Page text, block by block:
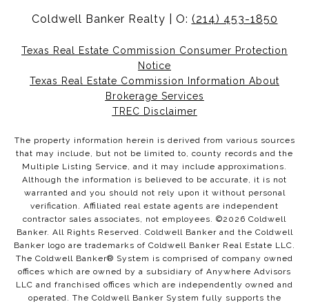
Coldwell Banker Realty | O: (214) 453-1850
Texas Real Estate Commission Consumer Protection
Notice
Texas Real Estate Commission Information About
Brokerage Services
TREC Disclaimer
The property information herein is derived from various sources
that may include, but not be limited to, county records and the
Multiple Listing Service, and it may include approximations.
Although the information is believed to be accurate, it is not
warranted and you should not rely upon it without personal
verification. Affiliated real estate agents are independent
contractor sales associates, not employees. ©2026 Coldwell
Banker. All Rights Reserved. Coldwell Banker and the Coldwell
Banker logo are trademarks of Coldwell Banker Real Estate LLC.
The Coldwell Banker® System is comprised of company owned
offices which are owned by a subsidiary of Anywhere Advisors
LLC and franchised offices which are independently owned and
operated. The Coldwell Banker System fully supports the